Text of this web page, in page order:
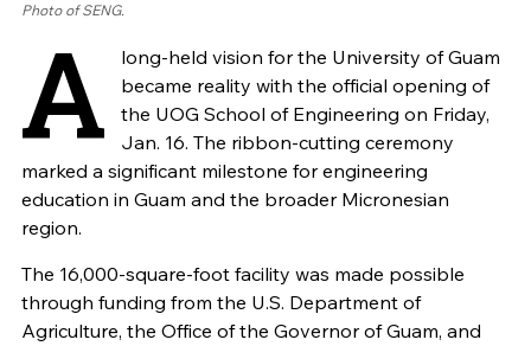
Photo of SENG.
A
long-held vision for the University of Guam
became reality with the official opening of
the UOG School of Engineering on Friday,
Jan. 16. The ribbon-cutting ceremony
marked a significant milestone for engineering
education in Guam and the broader Micronesian
region.
The 16,000-square-foot facility was made possible
through funding from the U.S. Department of
Agriculture, the Office of the Governor of Guam, and